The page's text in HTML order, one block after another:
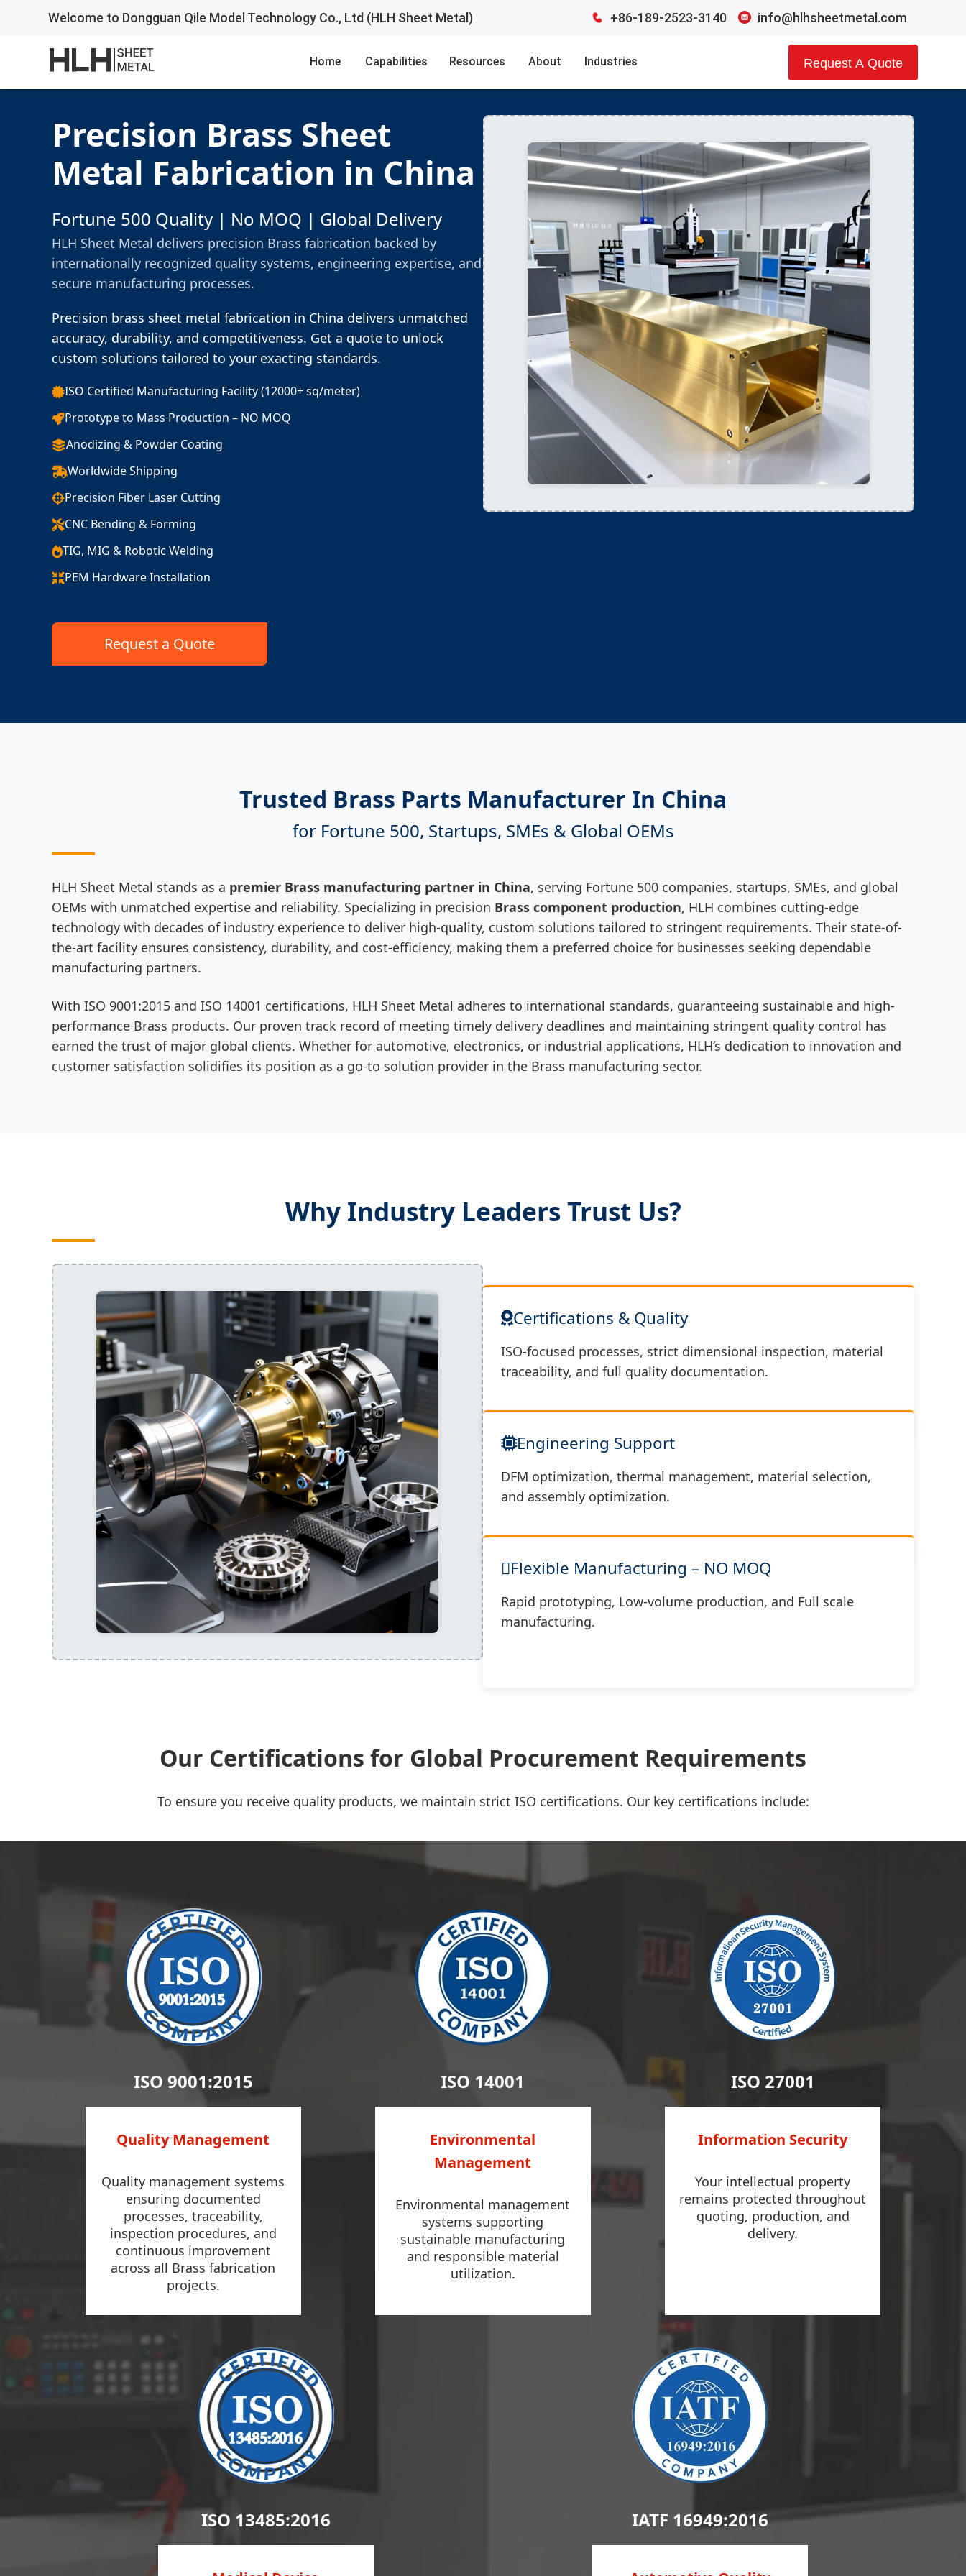
Welcome to Dongguan Qile Model Technology Co., Ltd (HLH Sheet Metal) +86-189-2523-3140 info@hlhsheetmetal.com
Home Capabilities Resources About Industries Request A Quote
Precision Brass Sheet
Metal Fabrication in China
Fortune 500 Quality | No MOQ | Global Delivery
HLH Sheet Metal delivers precision Brass fabrication backed by
internationally recognized quality systems, engineering expertise, and
secure manufacturing processes.
Precision brass sheet metal fabrication in China delivers unmatched
accuracy, durability, and competitiveness. Get a quote to unlock
custom solutions tailored to your exacting standards.
ISO Certified Manufacturing Facility (12000+ sq/meter)
Prototype to Mass Production – NO MOQ
Anodizing & Powder Coating
Worldwide Shipping
Precision Fiber Laser Cutting
CNC Bending & Forming
TIG, MIG & Robotic Welding
PEM Hardware Installation
Request a Quote
Trusted Brass Parts Manufacturer In China
for Fortune 500, Startups, SMEs & Global OEMs
HLH Sheet Metal stands as a premier Brass manufacturing partner in China, serving Fortune 500 companies, startups, SMEs, and global
OEMs with unmatched expertise and reliability. Specializing in precision Brass component production, HLH combines cutting-edge
technology with decades of industry experience to deliver high-quality, custom solutions tailored to stringent requirements. Their state-of-
the-art facility ensures consistency, durability, and cost-efficiency, making them a preferred choice for businesses seeking dependable
manufacturing partners.
With ISO 9001:2015 and ISO 14001 certifications, HLH Sheet Metal adheres to international standards, guaranteeing sustainable and high-
performance Brass products. Our proven track record of meeting timely delivery deadlines and maintaining stringent quality control has
earned the trust of major global clients. Whether for automotive, electronics, or industrial applications, HLH’s dedication to innovation and
customer satisfaction solidifies its position as a go-to solution provider in the Brass manufacturing sector.
Why Industry Leaders Trust Us?
Certifications & Quality
ISO-focused processes, strict dimensional inspection, material
traceability, and full quality documentation.
Engineering Support
DFM optimization, thermal management, material selection,
and assembly optimization.
Flexible Manufacturing – NO MOQ
Rapid prototyping, Low-volume production, and Full scale
manufacturing.
Our Certifications for Global Procurement Requirements
To ensure you receive quality products, we maintain strict ISO certifications. Our key certifications include:
ISO 9001:2015
Quality Management
Quality management systems
ensuring documented
processes, traceability,
inspection procedures, and
continuous improvement
across all Brass fabrication
projects.
ISO 14001
Environmental
Management
Environmental management
systems supporting
sustainable manufacturing
and responsible material
utilization.
ISO 27001
Information Security
Your intellectual property
remains protected throughout
quoting, production, and
delivery.
ISO 13485:2016 IATF 16949:2016